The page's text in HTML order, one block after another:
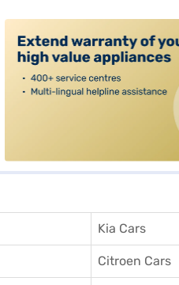
Kia Cars
Citroen Cars